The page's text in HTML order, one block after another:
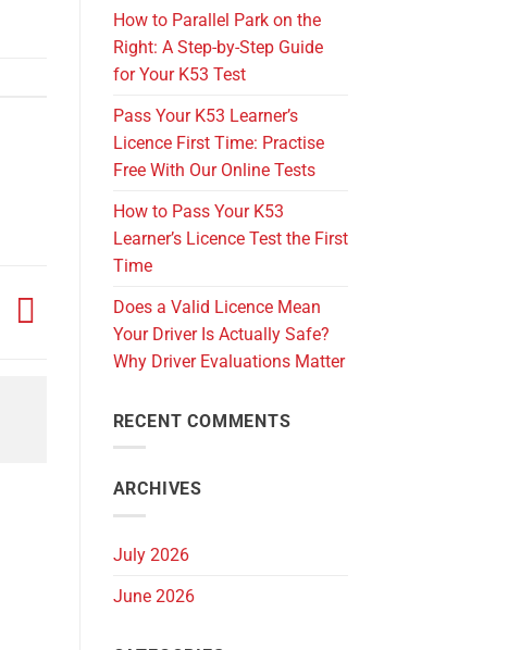
How to Parallel Park on the
Right: A Step-by-Step Guide
for Your K53 Test
Pass Your K53 Learner’s
Licence First Time: Practise
Free With Our Online Tests
How to Pass Your K53
Learner’s Licence Test the First
Time
Does a Valid Licence Mean
Your Driver Is Actually Safe?
Why Driver Evaluations Matter
RECENT COMMENTS
ARCHIVES
July 2026
June 2026